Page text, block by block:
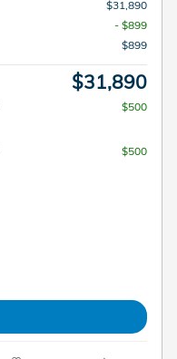
$31,890
- $899
$899
$31,890
$500
$500